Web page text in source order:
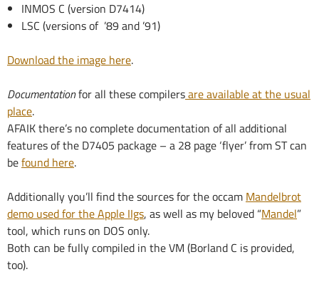
INMOS C (version D7414)
LSC (versions of ’89 and ’91)
Download the image here.
Documentationfor all these compilersare available at the usual
place.
AFAIK there’s no complete documentation of all additional
features of the D7405 package – a 28 page ‘flyer’ from ST can
befound here.
Additionally you’ll find the sources for the occam Mandelbrot
demo used for the Apple IIgs, as well as my beloved “Mandel”
tool, which runs on DOS only.
Both can be fully compiled in the VM (Borland C is provided,
too).